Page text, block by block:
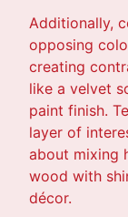
Additionally,
opposing
creating
like a velvet
paint finish.
layer of
about mixing
wood with
décor.